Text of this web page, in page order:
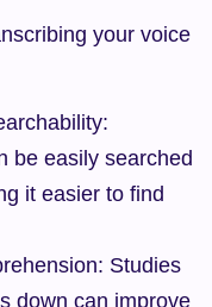
your voice
be easily searched
it easier to find
Studies
down can improve